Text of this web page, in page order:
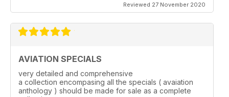
Reviewed 27 November 2020
AVIATION SPECIALS
very detailed and comprehensive
a collection encompasing all the specials ( avaiation
anthology ) should be made for sale as a complete